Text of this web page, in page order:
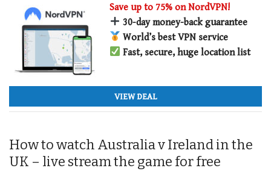
Save up to 75% on NordVPN!
30-day money-back guarantee
World’s best VPN service
Fast, secure, huge location list
VIEW DEAL
How to watch Australia v Ireland in the
UK – live stream the game for free